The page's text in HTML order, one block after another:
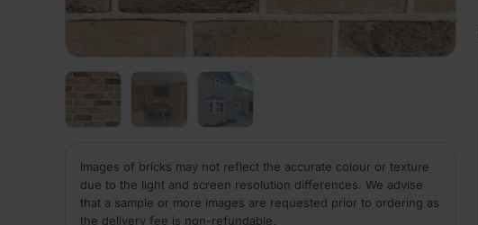
Images of bricks may not reflect the accurate colour or texture
due to the light and screen resolution differences. We advise
that a sample or more images are requested prior to ordering as
the delivery fee is non-refundable.